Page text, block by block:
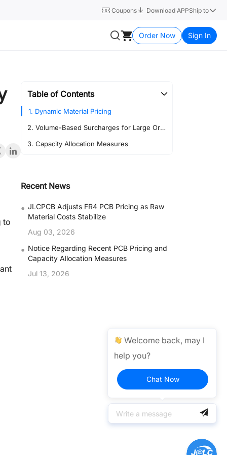
Coupons Download APPShip to
Order Now Sign In
to
Table of Contents
1. Dynamic Material Pricing
2. Volume-Based Surcharges for Large Orders
3. Capacity Allocation Measures
Recent News
• JLCPCB Adjusts FR4 PCB Pricing as Raw
Material Costs Stabilize
Aug 03, 2026
• Notice Regarding Recent PCB Pricing and
Capacity Allocation Measures
Jul 13, 2026
Welcome back, may I
help you?
Chat Now